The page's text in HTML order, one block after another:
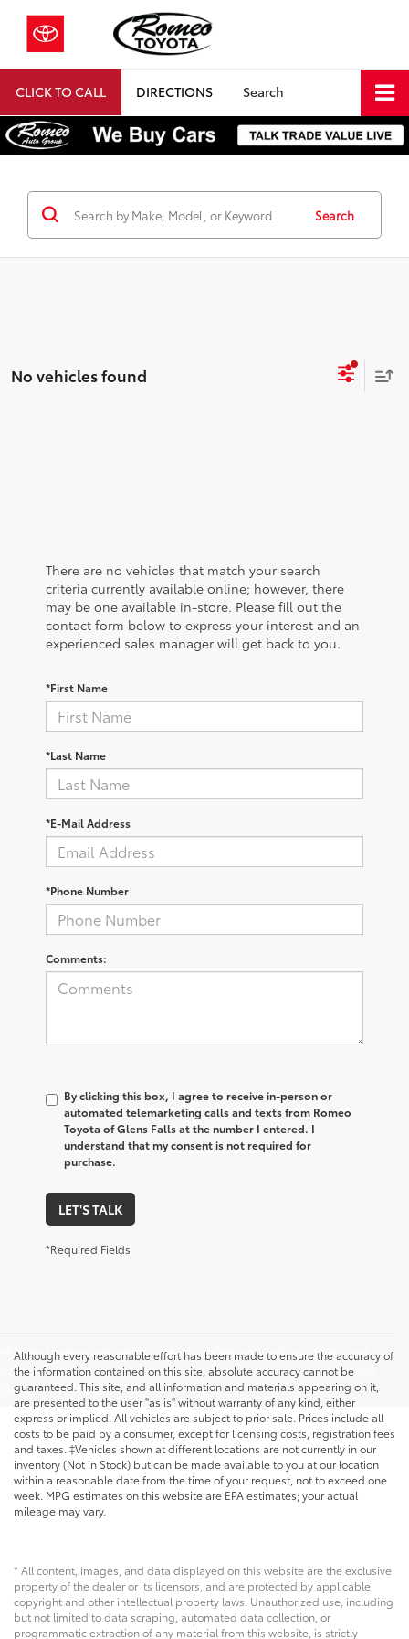
CLICK TO CALL DIRECTIONS Search
Search
No vehicles found
There are no vehicles that match your search
criteria currently available online; however, there
may be one available in-store. Please fill out the
contact form below to express your interest and an
experienced sales manager will get back to you.
*First Name
*Last Name
*E-Mail Address
*Phone Number
Comments:
By clicking this box, I agree to receive in-person or
automated telemarketing calls and texts from Romeo
Toyota of Glens Falls at the number I entered. I
understand that my consent is not required for
purchase.
LET'S TALK
*Required Fields
May not represent actual vehicle. (Options, colors, trim, and
body style may vary) Excludes tax, tags, title, and registration.
Dealer Doc fee is $175
Although every reasonable effort has been made to ensure the accuracy of
the information contained on this site, absolute accuracy cannot be
guaranteed. This site, and all information and materials appearing on it,
are presented to the user "as is" without warranty of any kind, either
express or implied. All vehicles are subject to prior sale. Prices include all
costs to be paid by a consumer, except for licensing costs, registration fees
and taxes. ‡Vehicles shown at different locations are not currently in our
inventory (Not in Stock) but can be made available to you at our location
within a reasonable date from the time of your request, not to exceed one
week. MPG estimates on this website are EPA estimates; your actual
mileage may vary.
* All content, images, and data displayed on this website are the exclusive
property of the dealer or its licensors, and are protected by applicable
copyright and other intellectual property laws. Unauthorized use, including
but not limited to data scraping, automated data collection, or
programmatic extraction of any material from this website, is strictly